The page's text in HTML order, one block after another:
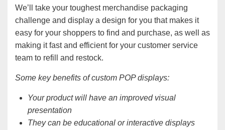
We’ll take your toughest merchandise packaging
challenge and display a design for you that makes it
easy for your shoppers to find and purchase, as well as
making it fast and efficient for your customer service
team to refill and restock.
Some key benefits of custom POP displays:
Your product will have an improved visual
presentation
They can be educational or interactive displays